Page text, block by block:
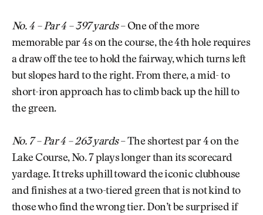
No. 4 – Par 4 – 397 yards– One of the more
memorable par 4s on the course, the 4th hole requires
a draw off the tee to hold the fairway, which turns left
but slopes hard to the right. From there, a mid- to
short-iron approach has to climb back up the hill to
the green.
No. 7 – Par 4 – 263 yards– The shortest par 4 on the
Lake Course, No. 7 plays longer than its scorecard
yardage. It treks uphill toward the iconic clubhouse
and finishes at a two-tiered green that is not kind to
those who find the wrong tier. Don’t be surprised if